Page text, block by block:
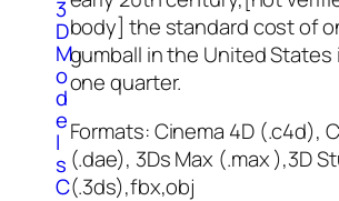
3
D
M
o
d
e
l
s
C
body] the standard cost of
gumball in the United States
one quarter.
Formats: Cinema 4D (.c4d),
(.dae), 3Ds Max (.max ),3D
(.3ds),fbx,obj